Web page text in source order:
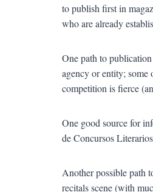
to publish first in
who are already
One path to
agency or entity; some
competition is fierce
One good source for
de Concursos
Another possible path
recitals scene (with